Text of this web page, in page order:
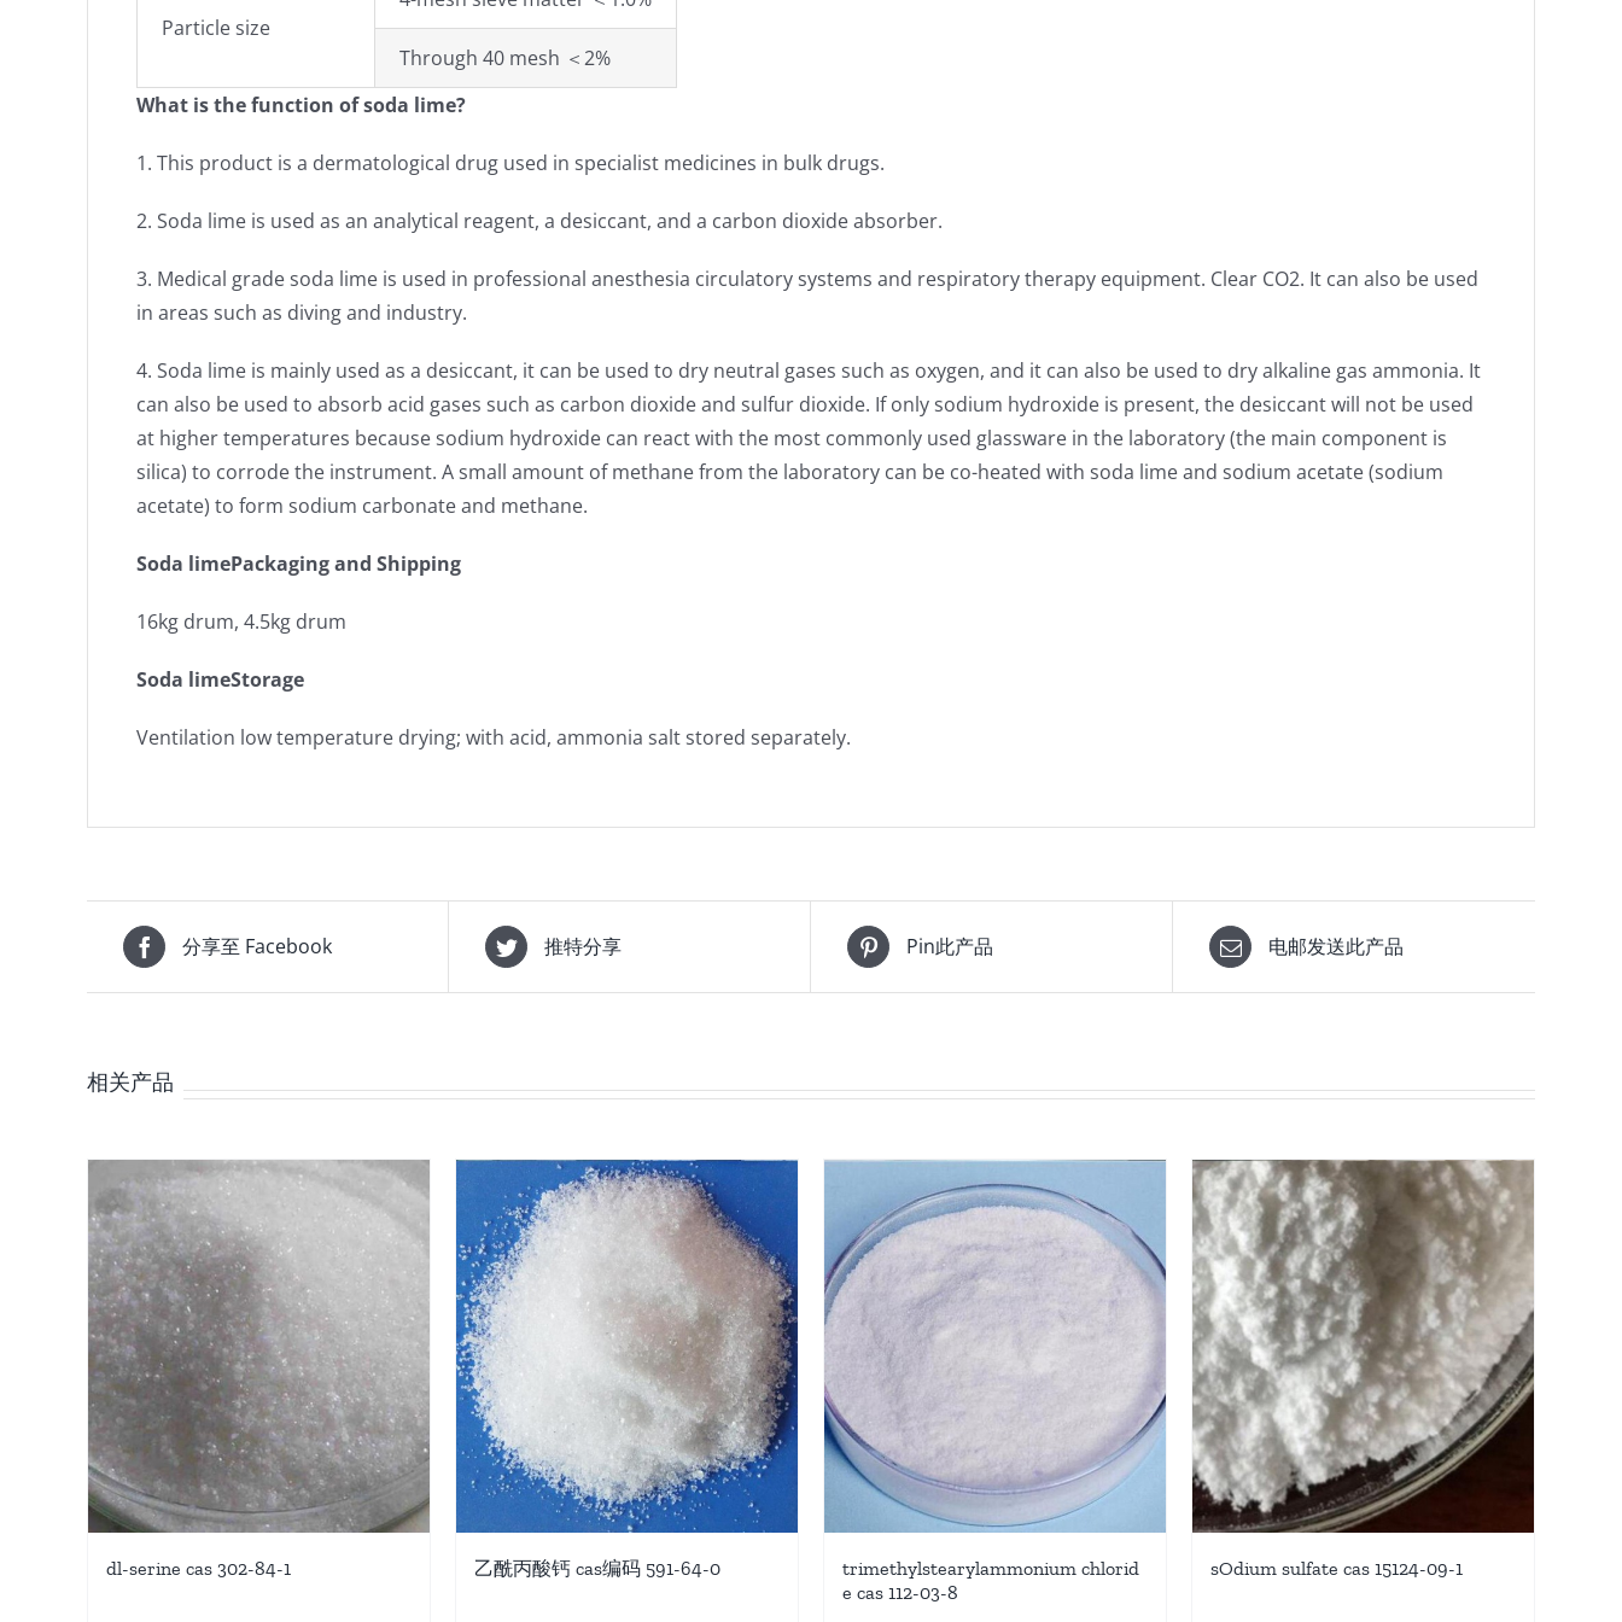
Particle size
Through 40 mesh ＜2%
What is the function of soda lime?
1. This product is a dermatological drug used in specialist medicines in bulk drugs.
2. Soda lime is used as an analytical reagent, a desiccant, and a carbon dioxide absorber.
3. Medical grade soda lime is used in professional anesthesia circulatory systems and respiratory therapy equipment. Clear CO2. It can also be used
in areas such as diving and industry.
4. Soda lime is mainly used as a desiccant, it can be used to dry neutral gases such as oxygen, and it can also be used to dry alkaline gas ammonia. It
can also be used to absorb acid gases such as carbon dioxide and sulfur dioxide. If only sodium hydroxide is present, the desiccant will not be used
at higher temperatures because sodium hydroxide can react with the most commonly used glassware in the laboratory (the main component is
silica) to corrode the instrument. A small amount of methane from the laboratory can be co-heated with soda lime and sodium acetate (sodium
acetate) to form sodium carbonate and methane.
Soda limePackaging and Shipping
16kg drum, 4.5kg drum
Soda limeStorage
Ventilation low temperature drying; with acid, ammonia salt stored separately.
分享至 Facebook 推特分享 Pin此产品 电邮发送此产品
相关产品
dl-serine cas 302-84-1 乙酰丙酸钙 cas编码 591-64-0
trimethylstearylammonium chlorid
e cas 112-03-8
sOdium sulfate cas 15124-09-1